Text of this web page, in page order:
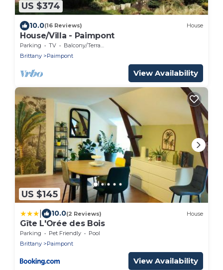
US $374
10.0(16 Reviews) House
House/Villa - Paimpont
Parking TV
Balcony/Terrace
Brittany
Paimpont
View Availability
US $145
10.0(2 Reviews) House
Gîte L'Orée des Bois
Parking Pet Friendly
Pool
Brittany
Paimpont
View Availability